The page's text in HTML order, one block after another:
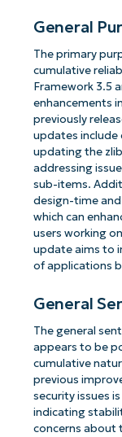
General
The primary
cumulative
Framework 3.5
enhancements
previously
updates include
updating the
addressing
sub-items.
design-time
which can
users working
update aims to
of applications
General
The general
appears to be
cumulative
previous
security issues
indicating
concerns about